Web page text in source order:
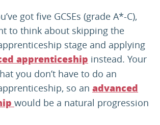
got five GCSEs (grade A*-C),
to think about skipping the
stage and applying
apprenticeship instead. Your
you don’t have to do an
so an advanced
would be a natural progression